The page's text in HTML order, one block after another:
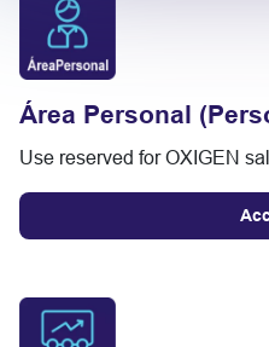
Área Personal
Use reserved for OXIGEN